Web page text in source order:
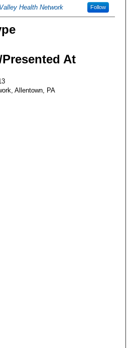
Health Network Follow
At
Allentown, PA